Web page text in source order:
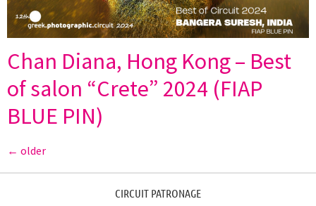
Chan Diana, Hong Kong – Best
of salon “Crete” 2024 (FIAP
BLUE PIN)
← older
CIRCUIT PATRONAGE